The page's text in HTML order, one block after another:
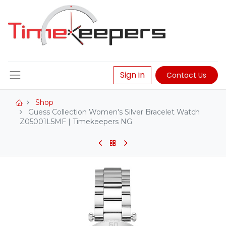
Sign in Contact Us
Shop
Guess Collection Women's Silver Bracelet Watch
Z05001L5MF | Timekeepers NG